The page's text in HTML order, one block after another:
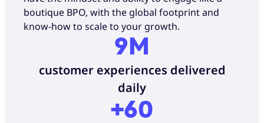
boutique BPO, with the global footprint and
know-how to scale to your growth.
9M
customer experiences delivered
daily
+60